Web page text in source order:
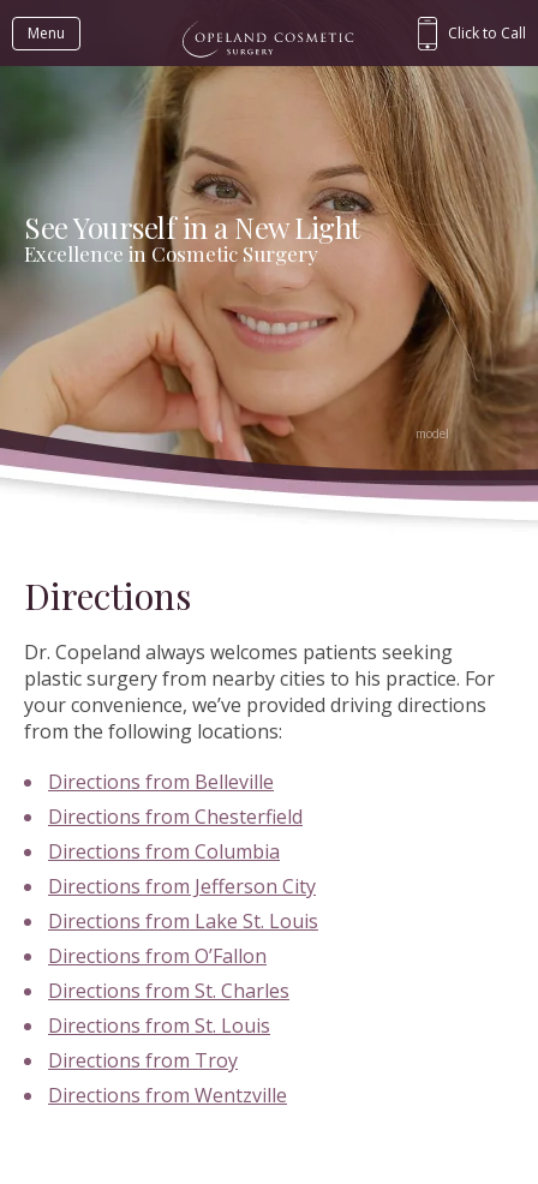
Menu Click to Call
See Yourself in a New Light
Excellence in Cosmetic Surgery
Directions
Dr. Copeland always welcomes patients seeking
plastic surgery from nearby cities to his practice. For
your convenience, we’ve provided driving directions
from the following locations:
Directions from Belleville
Directions from Chesterfield
Directions from Columbia
Directions from Jefferson City
Directions from Lake St. Louis
Directions from O’Fallon
Directions from St. Charles
Directions from St. Louis
Directions from Troy
Directions from Wentzville